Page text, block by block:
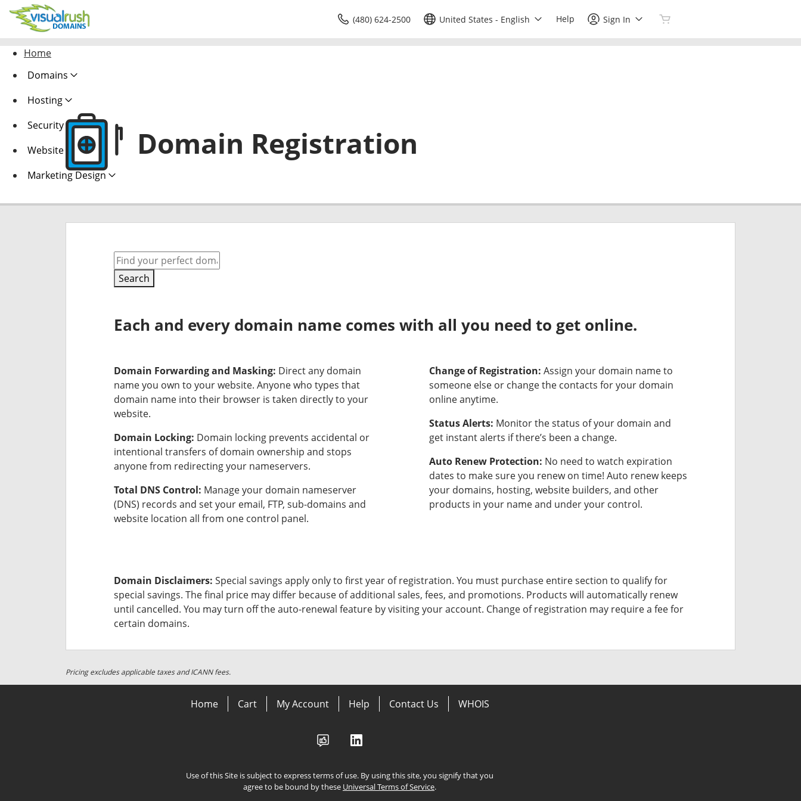
(480) 624-2500 United States - English Help Sign In
Home
Domains
Hosting
Security
Website Design
Marketing Design
Domain Registration
Search
Each and every domain name comes with all you need to get online.
Domain Forwarding and Masking: Direct any domain
name you own to your website. Anyone who types that
domain name into their browser is taken directly to your
website.
Domain Locking: Domain locking prevents accidental or
intentional transfers of domain ownership and stops
anyone from redirecting your nameservers.
Total DNS Control: Manage your domain nameserver
(DNS) records and set your email, FTP, sub-domains and
website location all from one control panel.
Change of Registration: Assign your domain name to
someone else or change the contacts for your domain
online anytime.
Status Alerts: Monitor the status of your domain and
get instant alerts if there’s been a change.
Auto Renew Protection: No need to watch expiration
dates to make sure you renew on time! Auto renew keeps
your domains, hosting, website builders, and other
products in your name and under your control.
Domain Disclaimers: Special savings apply only to first year of registration. You must purchase entire section to qualify for
special savings. The final price may differ because of additional sales, fees, and promotions. Products will automatically renew
until cancelled. You may turn off the auto-renewal feature by visiting your account. Change of registration may require a fee for
certain domains.
Pricing excludes applicable taxes and ICANN fees.
Home Cart My Account Help Contact Us WHOIS
Use of this Site is subject to express terms of use. By using this site, you signify that you
agree to be bound by these Universal Terms of Service.